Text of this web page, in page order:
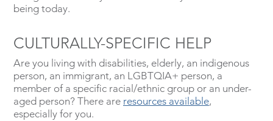
being today.
CULTURALLY-SPECIFIC HELP
Are you living with disabilities, elderly, an indigenous
person, an immigrant, an LGBTQIA+ person, a
member of a specific racial/ethnic group or an under-
aged person? There are resources available,
especially for you.